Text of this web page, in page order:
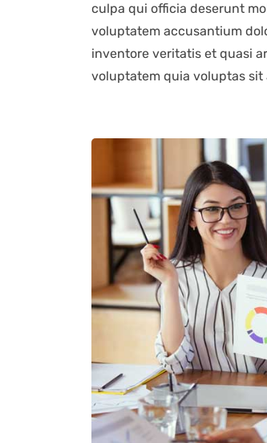
culpa qui officia deserunt
voluptatem accusantium
inventore veritatis et quasi
voluptatem quia voluptas